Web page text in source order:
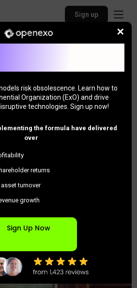
Sign up
✕
risk obsolescence. Learn how to
Organization (ExO) and drive
technologies. Sign up now!
the formula have delivered
over
returns
asset turnover
growth
Sign Up Now
Loyet
"Jason"
Deal Architect at Elevated
- Saint Louis MO
at Elevated Innovation Partners,